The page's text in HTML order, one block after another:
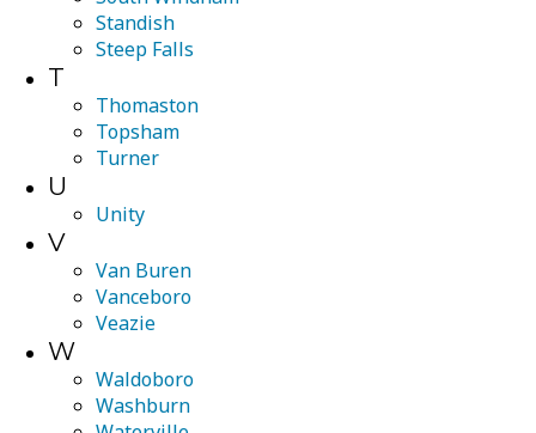
Standish
Steep Falls
T
Thomaston
Topsham
Turner
U
Unity
V
Van Buren
Vanceboro
Veazie
W
Waldoboro
Washburn